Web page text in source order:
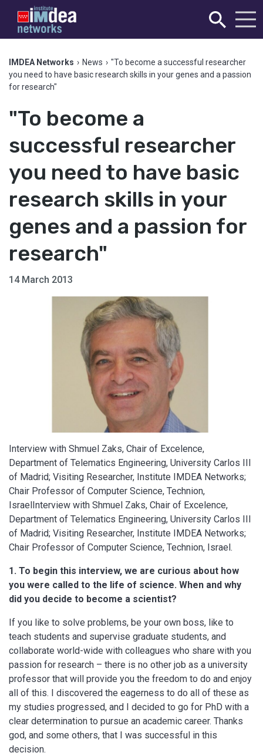
IMDEA Networks › News › "To become a successful researcher
you need to have basic research skills in your genes and a passion
for research"
"To become a
successful researcher
you need to have basic
research skills in your
genes and a passion for
research"
14 March 2013
​Interview with Shmuel Zaks, Chair of Excelence,
Department of Telematics Engineering, University Carlos III
of Madrid; Visiting Researcher, Institute IMDEA Networks;
Chair Professor of Computer Science, Technion,
IsraelInterview with Shmuel Zaks, Chair of Excelence,
Department of Telematics Engineering, University Carlos III
of Madrid; Visiting Researcher, Institute IMDEA Networks;
Chair Professor of Computer Science, Technion, Israel.
1. To begin this interview, we are curious about how
you were called to the life of science. When and why
did you decide to become a scientist?
If you like to solve problems, be your own boss, like to
teach students and supervise graduate students, and
collaborate world-wide with colleagues who share with you
passion for research – there is no other job as a university
professor that will provide you the freedom to do and enjoy
all of this. I discovered the eagerness to do all of these as
my studies progressed, and I decided to go for PhD with a
clear determination to pursue an academic career. Thanks
god, and some others, that I was successful in this
decision.